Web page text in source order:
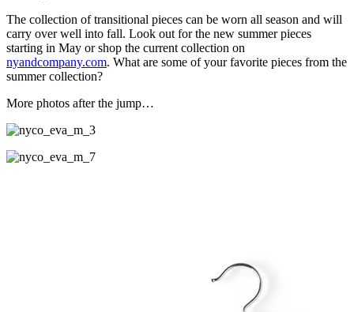
The collection of transitional pieces can be worn all season and will
carry over well into fall. Look out for the new summer pieces
starting in May or shop the current collection on
nyandcompany.com. What are some of your favorite pieces from the
summer collection?
More photos after the jump…